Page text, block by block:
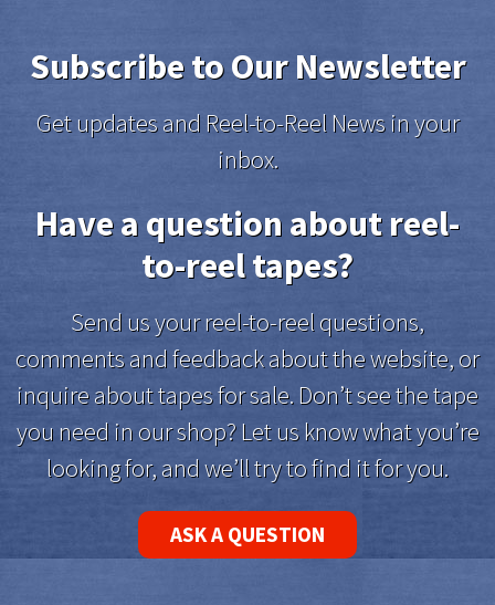
Subscribe to Our Newsletter
Get updates and Reel-to-Reel News in your
inbox.
Have a question about reel-
to-reel tapes?
Send us your reel-to-reel questions,
comments and feedback about the website, or
inquire about tapes for sale. Don’t see the tape
you need in our shop? Let us know what you’re
looking for, and we’ll try to find it for you.
ASK A QUESTION